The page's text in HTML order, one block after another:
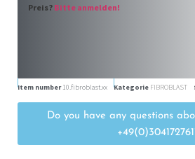
Preis? Bitte anmelden!
Item number10.fibroblast.xx Kategorie FIBROBLAST
Do you have any questions
+49(0)3041727611